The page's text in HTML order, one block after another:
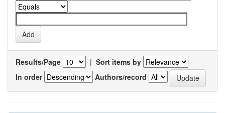
Results/Page | Sort items by
In order
Authors/record